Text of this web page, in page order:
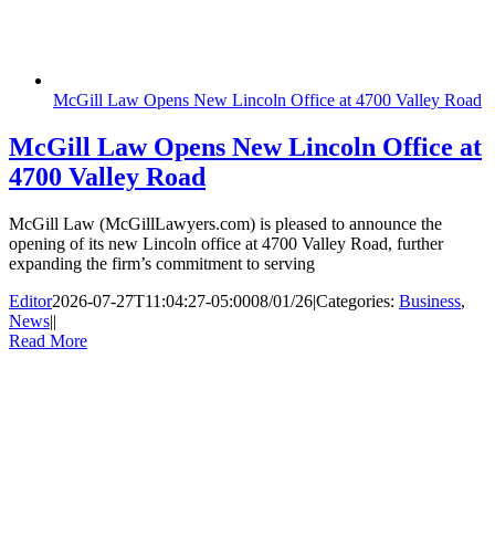
McGill Law Opens New Lincoln Office at 4700 Valley Road
McGill Law Opens New Lincoln Office at
4700 Valley Road
McGill Law (McGillLawyers.com) is pleased to announce the
opening of its new Lincoln office at 4700 Valley Road, further
expanding the firm’s commitment to serving
Editor2026-07-27T11:04:27-05:0008/01/26|Categories: Business,
News||
Read More